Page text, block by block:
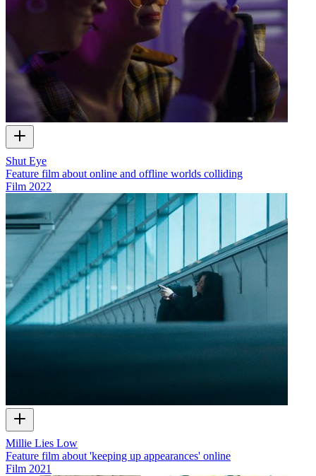
Shut Eye
Feature film about online and offline worlds colliding
Film 2022
Millie Lies Low
Feature film about 'keeping up appearances' online
Film 2021